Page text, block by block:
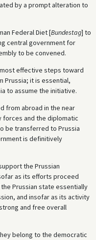
by a prompt alteration to
Federal Diet [Bundestag] to
central government for
to be convened.
effective steps toward
Prussia; it is essential,
to assume the initiative.
from abroad in the near
forces and the diplomatic
be transferred to Prussia
is definitively
the Prussian
as its efforts proceed
Prussian state essentially
and insofar as its activity
and free overall
belong to the democratic